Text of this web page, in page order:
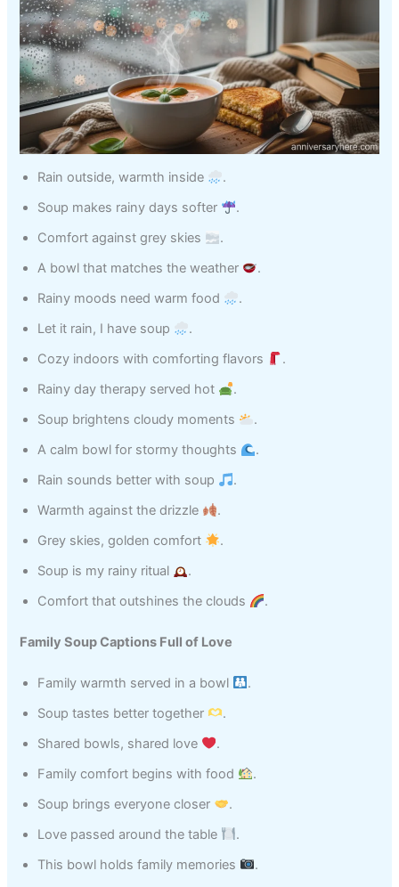
Rain outside, warmth inside
.
Soup makes rainy days softer
.
Comfort against grey skies
.
A bowl that matches the weather
.
Rainy moods need warm food
.
Let it rain, I have soup
.
Cozy indoors with comforting flavors
.
Rainy day therapy served hot
.
Soup brightens cloudy moments
.
A calm bowl for stormy thoughts
.
Rain sounds better with soup
.
Warmth against the drizzle
.
Grey skies, golden comfort
.
Soup is my rainy ritual
.
Comfort that outshines the clouds
.
Family Soup Captions Full of Love
Family warmth served in a bowl
.
Soup tastes better together
.
Shared bowls, shared love
.
Family comfort begins with food
.
Soup brings everyone closer
.
Love passed around the table
.
This bowl holds family memories
.